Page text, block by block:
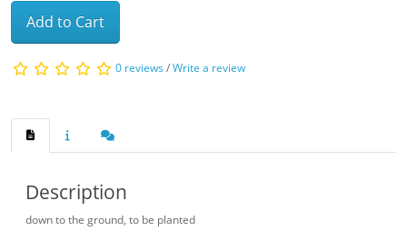
Add to Cart
0 reviews/Write a review
Description
down to the ground, to be planted